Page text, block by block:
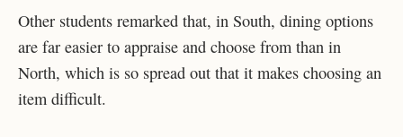
Other students remarked that, in South, dining options
are far easier to appraise and choose from than in
North, which is so spread out that it makes choosing an
item difficult.